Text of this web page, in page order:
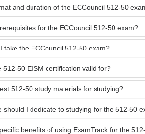
and duration of the ECCouncil 512-50
for the ECCouncil 512-50 exam?
take the ECCouncil 512-50 exam?
512-50 EISM certification valid for?
512-50 study materials for studying?
should I dedicate to studying for the 512-50
benefits of using ExamTrack for the